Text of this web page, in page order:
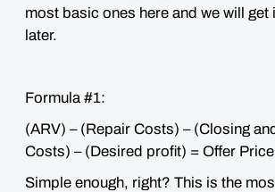
most basic ones here and we will get
later.
Formula #1:
(ARV) – (Repair Costs) – (Closing
Costs) – (Desired profit) = Offer Price
Simple enough, right? This is the